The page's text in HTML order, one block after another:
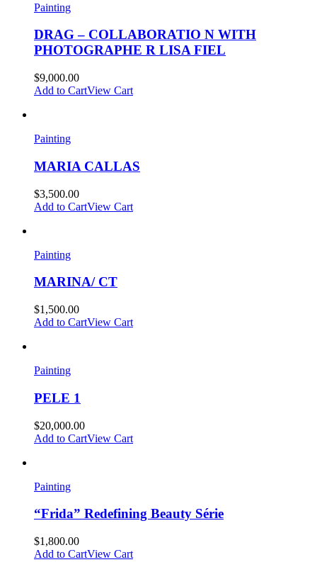
Painting
DRAG – COLLABORATIO N WITH
PHOTOGRAPHE R LISA FIEL
$9,000.00
Add to CartView Cart
Painting
MARIA CALLAS
$3,500.00
Add to CartView Cart
Painting
MARINA/ CT
$1,500.00
Add to CartView Cart
Painting
PELE 1
$20,000.00
Add to CartView Cart
Painting
“Frida” Redefining Beauty Série
$1,800.00
Add to CartView Cart